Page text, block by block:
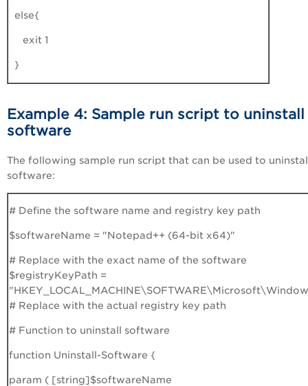
else{
exit 1
}
Example 4: Sample run script to
software
The following sample run script that can be used to
software:
# Define the software name and registry key path
$softwareName = "Notepad++ (64-bit x64)"
# Replace with the exact name of the software
$registryKeyPath =
# Replace with the actual registry key path
# Function to uninstall software
function Uninstall-Software {
param ( [string]$softwareName